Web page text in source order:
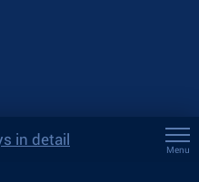
in detail
Menu